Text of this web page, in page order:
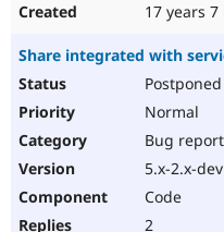
17 years
Share integrated with
Normal
Bug report
5.x-2.x-dev
Code
2